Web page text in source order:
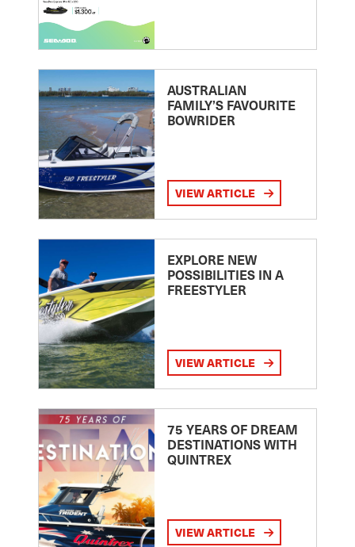
AUSTRALIAN
FAMILY’S FAVOURITE
BOWRIDER
VIEW ARTICLE
EXPLORE NEW
POSSIBILITIES IN A
FREESTYLER
VIEW ARTICLE
75 YEARS OF DREAM
DESTINATIONS WITH
QUINTREX
VIEW ARTICLE